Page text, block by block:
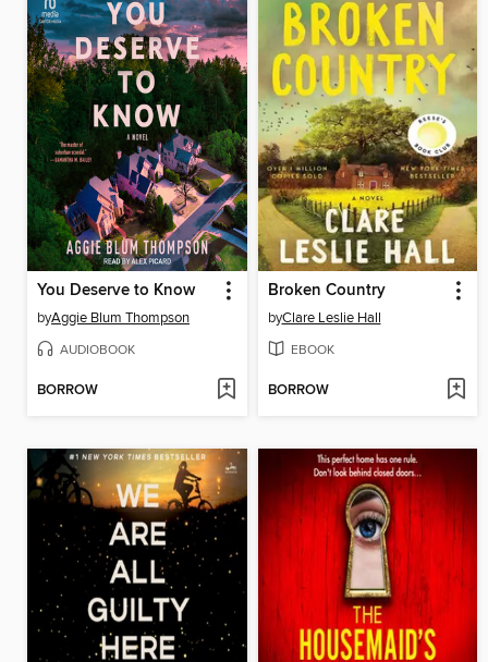
You Deserve to Know
byAggie Blum Thompson
AUDIOBOOK
BORROW
Broken Country
byClare Leslie Hall
EBOOK
BORROW